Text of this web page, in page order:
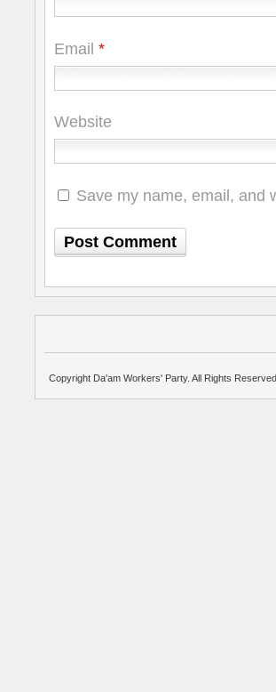
Email *
Website
Save my name, email, and
Copyright Da'am Workers' Party. All Rights Reserved.